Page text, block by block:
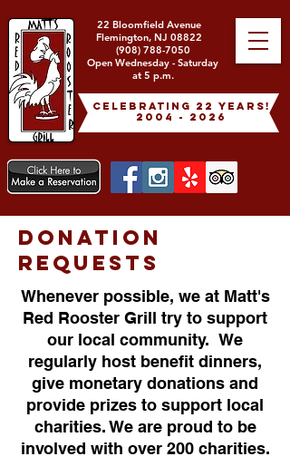
22 Bloomfield Avenue
Flemington, NJ 08822
(908) 788-7050
Open Wednesday - Saturday
at 5 p.m.
celebrating 22 years!
2004 - 2026
DONATION
REQUESTS
Whenever possible, we at Matt's
Red Rooster Grill try to support
our local community. We
regularly host benefit dinners,
give monetary donations and
provide prizes to support local
charities. We are proud to be
involved with over 200 charities.